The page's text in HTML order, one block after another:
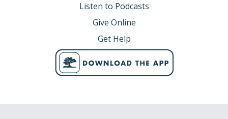
Listen to Podcasts
Give Online
Get Help